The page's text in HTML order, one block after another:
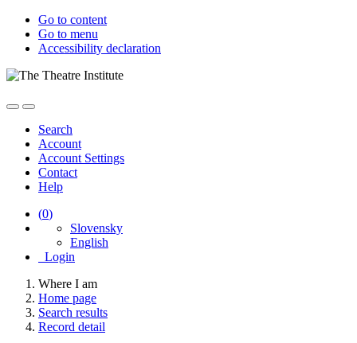
Go to content
Go to menu
Accessibility declaration
Search
Account
Account Settings
Contact
Help
(0)
Slovensky
English
Login
Where I am
Home page
Search results
Record detail